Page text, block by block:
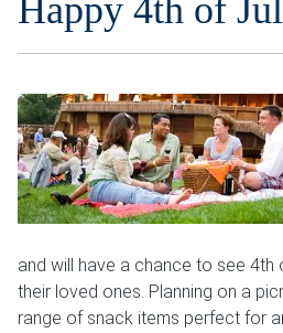
Flower Type
Gifts
Plants & Gourmet
Home
About
Happy 4th of
and will have a chance to see
their loved ones. Planning on a
range of snack items perfect for